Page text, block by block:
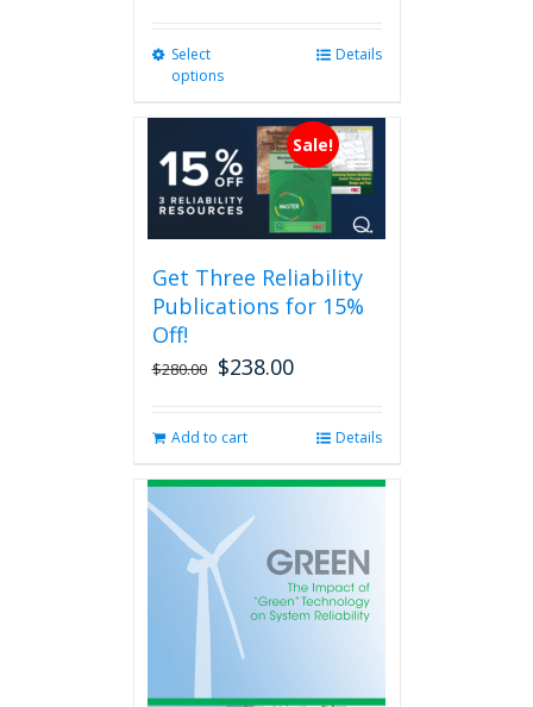
Select
options
multiple
variants.
The
options
may
chosen
on
product
page
Details
Sale!
Get Three Reliability
Publications for 15%
Off!
$280.00 Original
$280.00.
$238.00Current
$238.00.
Add to cart Details